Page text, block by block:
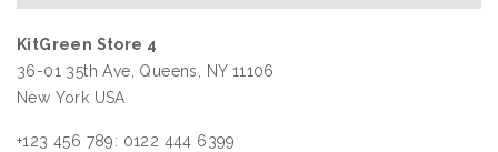
KitGreen Store 4
36-01 35th Ave, Queens, NY 11106
New York USA
+123 456 789: 0122 444 6399